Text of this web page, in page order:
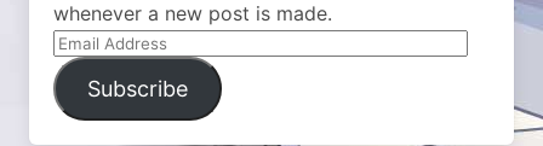
whenever a new post is made.
Email
Address
Subscribe